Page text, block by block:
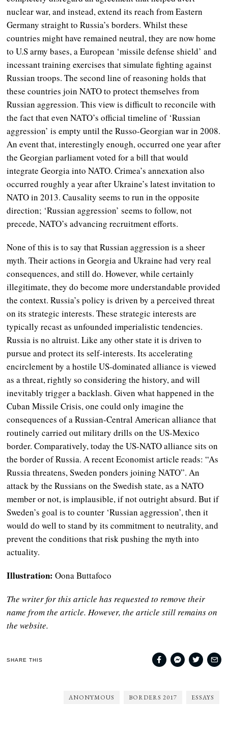
nuclear war, and instead, extend its reach from Eastern
Germany straight to Russia’s borders. Whilst these
countries might have remained neutral, they are now home
to U.S army bases, a European ‘missile defense shield’ and
incessant training exercises that simulate fighting against
Russian troops. The second line of reasoning holds that
these countries join NATO to protect themselves from
Russian aggression. This view is difficult to reconcile with
the fact that even NATO’s official timeline of ‘Russian
aggression’ is empty until the Russo-Georgian war in 2008.
An event that, interestingly enough, occurred one year after
the Georgian parliament voted for a bill that would
integrate Georgia into NATO. Crimea’s annexation also
occurred roughly a year after Ukraine’s latest invitation to
NATO in 2013.Causality seems to run in the opposite
direction; ‘Russian aggression’ seems to follow, not
precede, NATO’s advancing recruitment efforts.
None of this is to say that Russian aggression is a sheer
myth. Their actions in Georgia and Ukraine had very real
consequences, and still do. However, while certainly
illegitimate, they do become more understandable provided
the context.Russia’s policy is driven by a perceived threat
on its strategic interests. These strategic interests are
typically recast as unfounded imperialistic tendencies.
Russia is no altruist. Like any other state it is driven to
pursue and protect its self-interests. Its accelerating
encirclement by a hostile US-dominated alliance is viewed
as a threat, rightly so considering the history, and will
inevitably trigger a backlash. Given what happened in the
Cuban Missile Crisis, one could only imagine the
consequences of a Russian-Central American alliance that
routinely carried out military drills on the US-Mexico
border. Comparatively, today the US-NATO alliance sits on
the border of Russia. A recent Economist article reads: “As
Russia threatens, Sweden ponders joining NATO”. An
attack by the Russians on the Swedish state, as a NATO
member or not, is implausible, if not outright absurd. But if
Sweden’s goal is to counter ‘Russian aggression’, then it
would do well to stand by its commitment to neutrality, and
prevent the conditions that risk pushing the myth into
actuality.
Illustration:Oona Buttafoco
The writer for this article has requested to remove their
name from the article. However, the article still remains on
the website.
SHARE THIS
ANONYMOUS BORDERS 2017 ESSAYS